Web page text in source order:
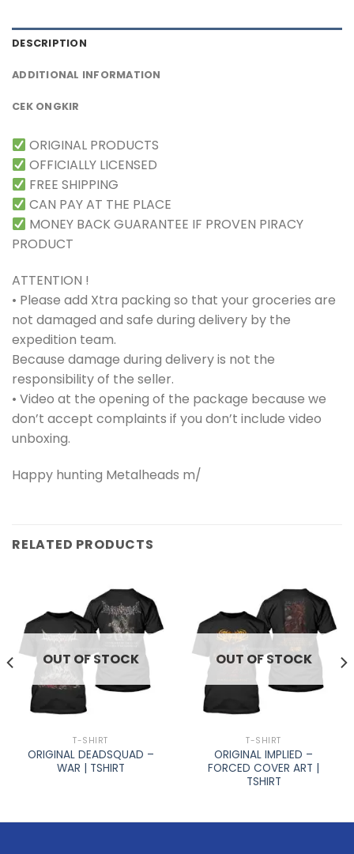
DESCRIPTION
ADDITIONAL INFORMATION
CEK ONGKIR
ORIGINAL PRODUCTS
OFFICIALLY LICENSED
FREE SHIPPING
CAN PAY AT THE PLACE
MONEY BACK GUARANTEE IF PROVEN PIRACY
PRODUCT
ATTENTION !
• Please add Xtra packing so that your groceries are
not damaged and safe during delivery by the
expedition team.
Because damage during delivery is not the
responsibility of the seller.
• Video at the opening of the package because we
don’t accept complaints if you don’t include video
unboxing.
Happy hunting Metalheads m/
RELATED PRODUCTS
OUT OF STOCK
T-SHIRT
ORIGINAL DEADSQUAD –
WAR | TSHIRT
OUT OF STOCK
T-SHIRT
ORIGINAL IMPLIED –
FORCED COVER ART |
TSHIRT